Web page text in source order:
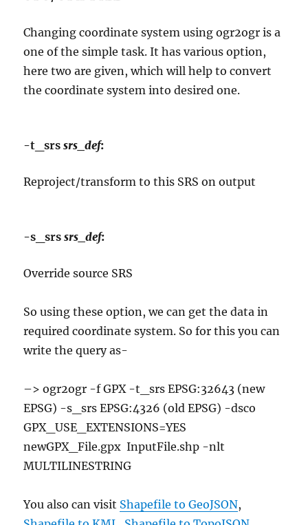
Changing coordinate system using ogr2ogr is a
one of the simple task. It has various option,
here two are given, which will help to convert
the coordinate system into desired one.
-t_srs srs_def:
Reproject/transform to this SRS on output
-s_srs srs_def:
Override source SRS
So using these option, we can get the data in
required coordinate system. So for this you can
write the query as-
–> ogr2ogr -f GPX -t_srs EPSG:32643 (new
EPSG) -s_srs EPSG:4326 (old EPSG) -dsco
GPX_USE_EXTENSIONS=YES
newGPX_File.gpx InputFile.shp -nlt
MULTILINESTRING
You also can visit Shapefile to GeoJSON,